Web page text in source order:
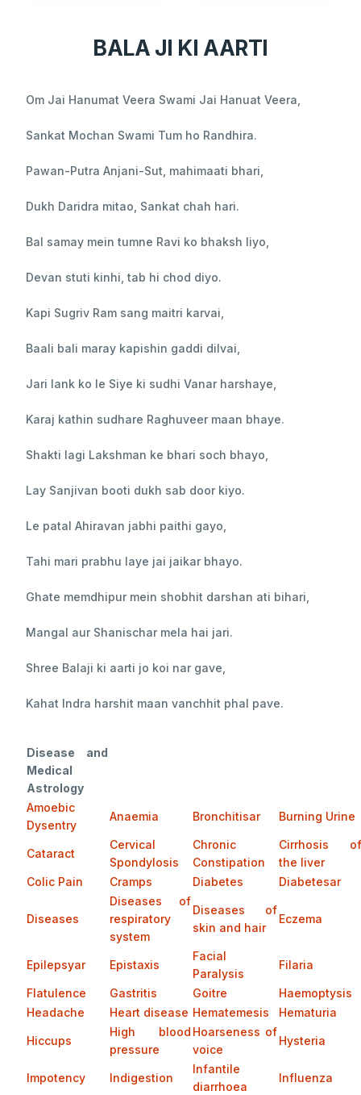
BALA JI KI AARTI
Om Jai Hanumat Veera Swami Jai Hanuat Veera,
Sankat Mochan Swami Tum ho Randhira.
Pawan-Putra Anjani-Sut, mahimaati bhari,
Dukh Daridra mitao, Sankat chah hari.
Bal samay mein tumne Ravi ko bhaksh liyo,
Devan stuti kinhi, tab hi chod diyo.
Kapi Sugriv Ram sang maitri karvai,
Baali bali maray kapishin gaddi dilvai,
Jari lank ko le Siye ki sudhi Vanar harshaye,
Karaj kathin sudhare Raghuveer maan bhaye.
Shakti lagi Lakshman ke bhari soch bhayo,
Lay Sanjivan booti dukh sab door kiyo.
Le patal Ahiravan jabhi paithi gayo,
Tahi mari prabhu laye jai jaikar bhayo.
Ghate memdhipur mein shobhit darshan ati bihari,
Mangal aur Shanischar mela hai jari.
Shree Balaji ki aarti jo koi nar gave,
Kahat Indra harshit maan vanchhit phal pave.
Disease and
Medical
Astrology
Amoebic
Dysentry
Anaemia Bronchitisar Burning Urine
Cataract
Cervical
Spondylosis
Chronic
Constipation
Cirrhosis of
the liver
Colic Pain
Cramps Diabetes Diabetesar
Diseases
Diseases of
respiratory
system
Diseases of
skin and hair
Eczema
Epilepsyar Epistaxis
Facial
Paralysis
Filaria
Flatulence Gastritis Goitre
Haemoptysis
Headache
Heart disease Hematemesis Hematuria
Hiccups
High blood
pressure
Hoarseness of
voice
Hysteria
Impotency Indigestion
Infantile
diarrhoea
Influenza